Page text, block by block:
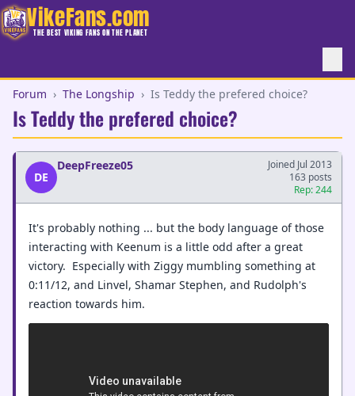
VikeFans.com
THE BEST VIKING FANS ON THE PLANET
Forum › The Longship › Is Teddy the prefered choice?
Is Teddy the prefered choice?
DE
DeepFreeze05
Joined Jul 2013
163 posts
Rep: 244
It's probably nothing ... but the body language of those
interacting with Keenum is a little odd after a great
victory. Especially with Ziggy mumbling something at
0:11/12, and Linvel, Shamar Stephen, and Rudolph's
reaction towards him.